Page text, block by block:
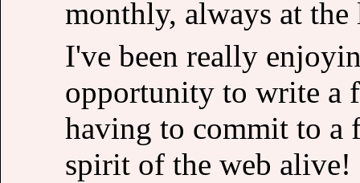
monthly, always at
I've been really
opportunity to write a
having to commit to a
spirit of the web alive!